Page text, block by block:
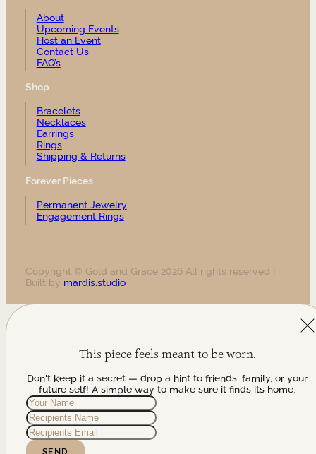
About
Upcoming Events
Host an Event
Contact Us
FAQ’s
Shop
Bracelets
Necklaces
Earrings
Rings
Shipping & Returns
Forever Pieces
Permanent Jewelry
Engagement Rings
Copyright © Gold and Grace 2026 All rights reserved |
Built by mardis.studio
This piece feels meant to be worn.
Don't keep it a secret — drop a hint to friends, family, or your
future self! A simple way to make sure it finds its home.
SEND